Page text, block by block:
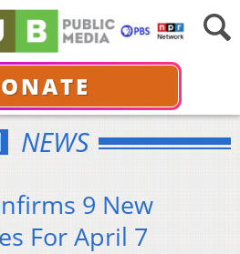
NEWS
9 New
For April 7